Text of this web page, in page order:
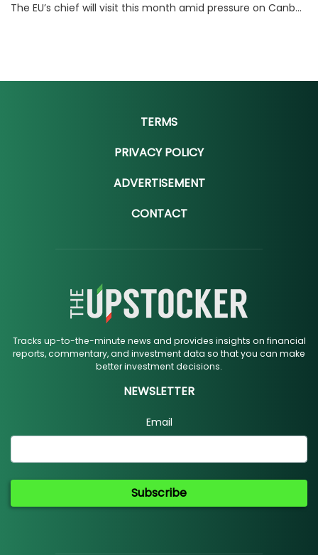
The EU’s chief will visit this month amid pressure on Canberra and Brussels to close a deal that could make Australia billions.
TERMS
PRIVACY POLICY
ADVERTISEMENT
CONTACT
Tracks up-to-the-minute news and provides insights on financial
reports, commentary, and investment data so that you can make
better investment decisions.
NEWSLETTER
Email
Subscribe